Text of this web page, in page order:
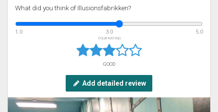
What did you think of Illusionsfabrikken?
1.0 3.0 5.0
YOUR RATING
GOOD
Add detailed review